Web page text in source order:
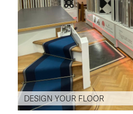
DESIGN YOUR FLOOR